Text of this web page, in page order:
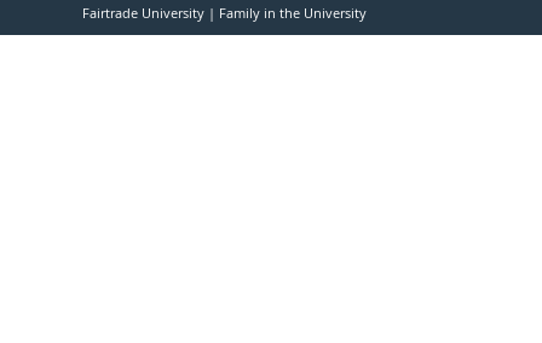
Fairtrade University Family in the University